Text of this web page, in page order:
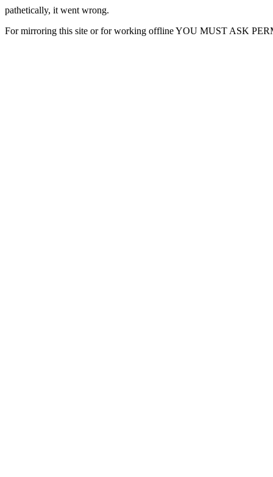
pathetically, it went wrong.
For mirroring this site or for working offline YOU MUST ASK